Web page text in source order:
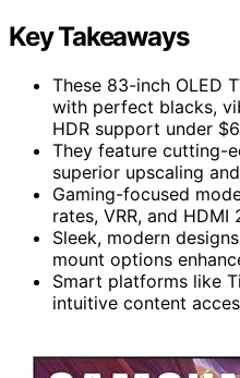
Key Takeaways
These 83-inch OLED
with perfect blacks,
HDR support under
They feature cutting-
superior upscaling
Gaming-focused
rates, VRR, and
Sleek, modern
mount options
Smart platforms like
intuitive content